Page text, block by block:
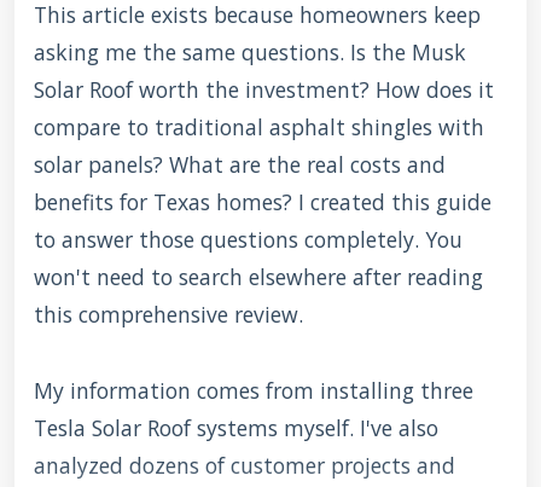
This article exists because homeowners keep
asking me the same questions. Is the Musk
Solar Roof worth the investment? How does it
compare to traditional asphalt shingles with
solar panels? What are the real costs and
benefits for Texas homes? I created this guide
to answer those questions completely. You
won't need to search elsewhere after reading
this comprehensive review.
My information comes from installing three
Tesla Solar Roof systems myself. I've also
analyzed dozens of customer projects and